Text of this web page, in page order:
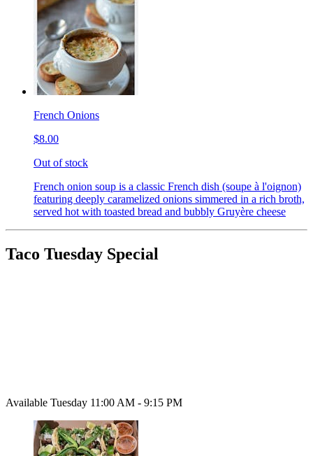
French Onions
$8.00
Out of stock
French onion soup is a classic French dish (soupe à l'oignon)
featuring deeply caramelized onions simmered in a rich broth,
served hot with toasted bread and bubbly Gruyère cheese
Taco Tuesday Special
Available Tuesday 11:00 AM - 9:15 PM